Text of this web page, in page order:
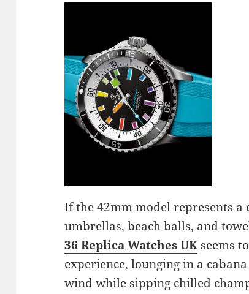
If the 42mm model represents
umbrellas, beach balls, and
36 Replica Watches UK seems
experience, lounging in a
wind while sipping chilled